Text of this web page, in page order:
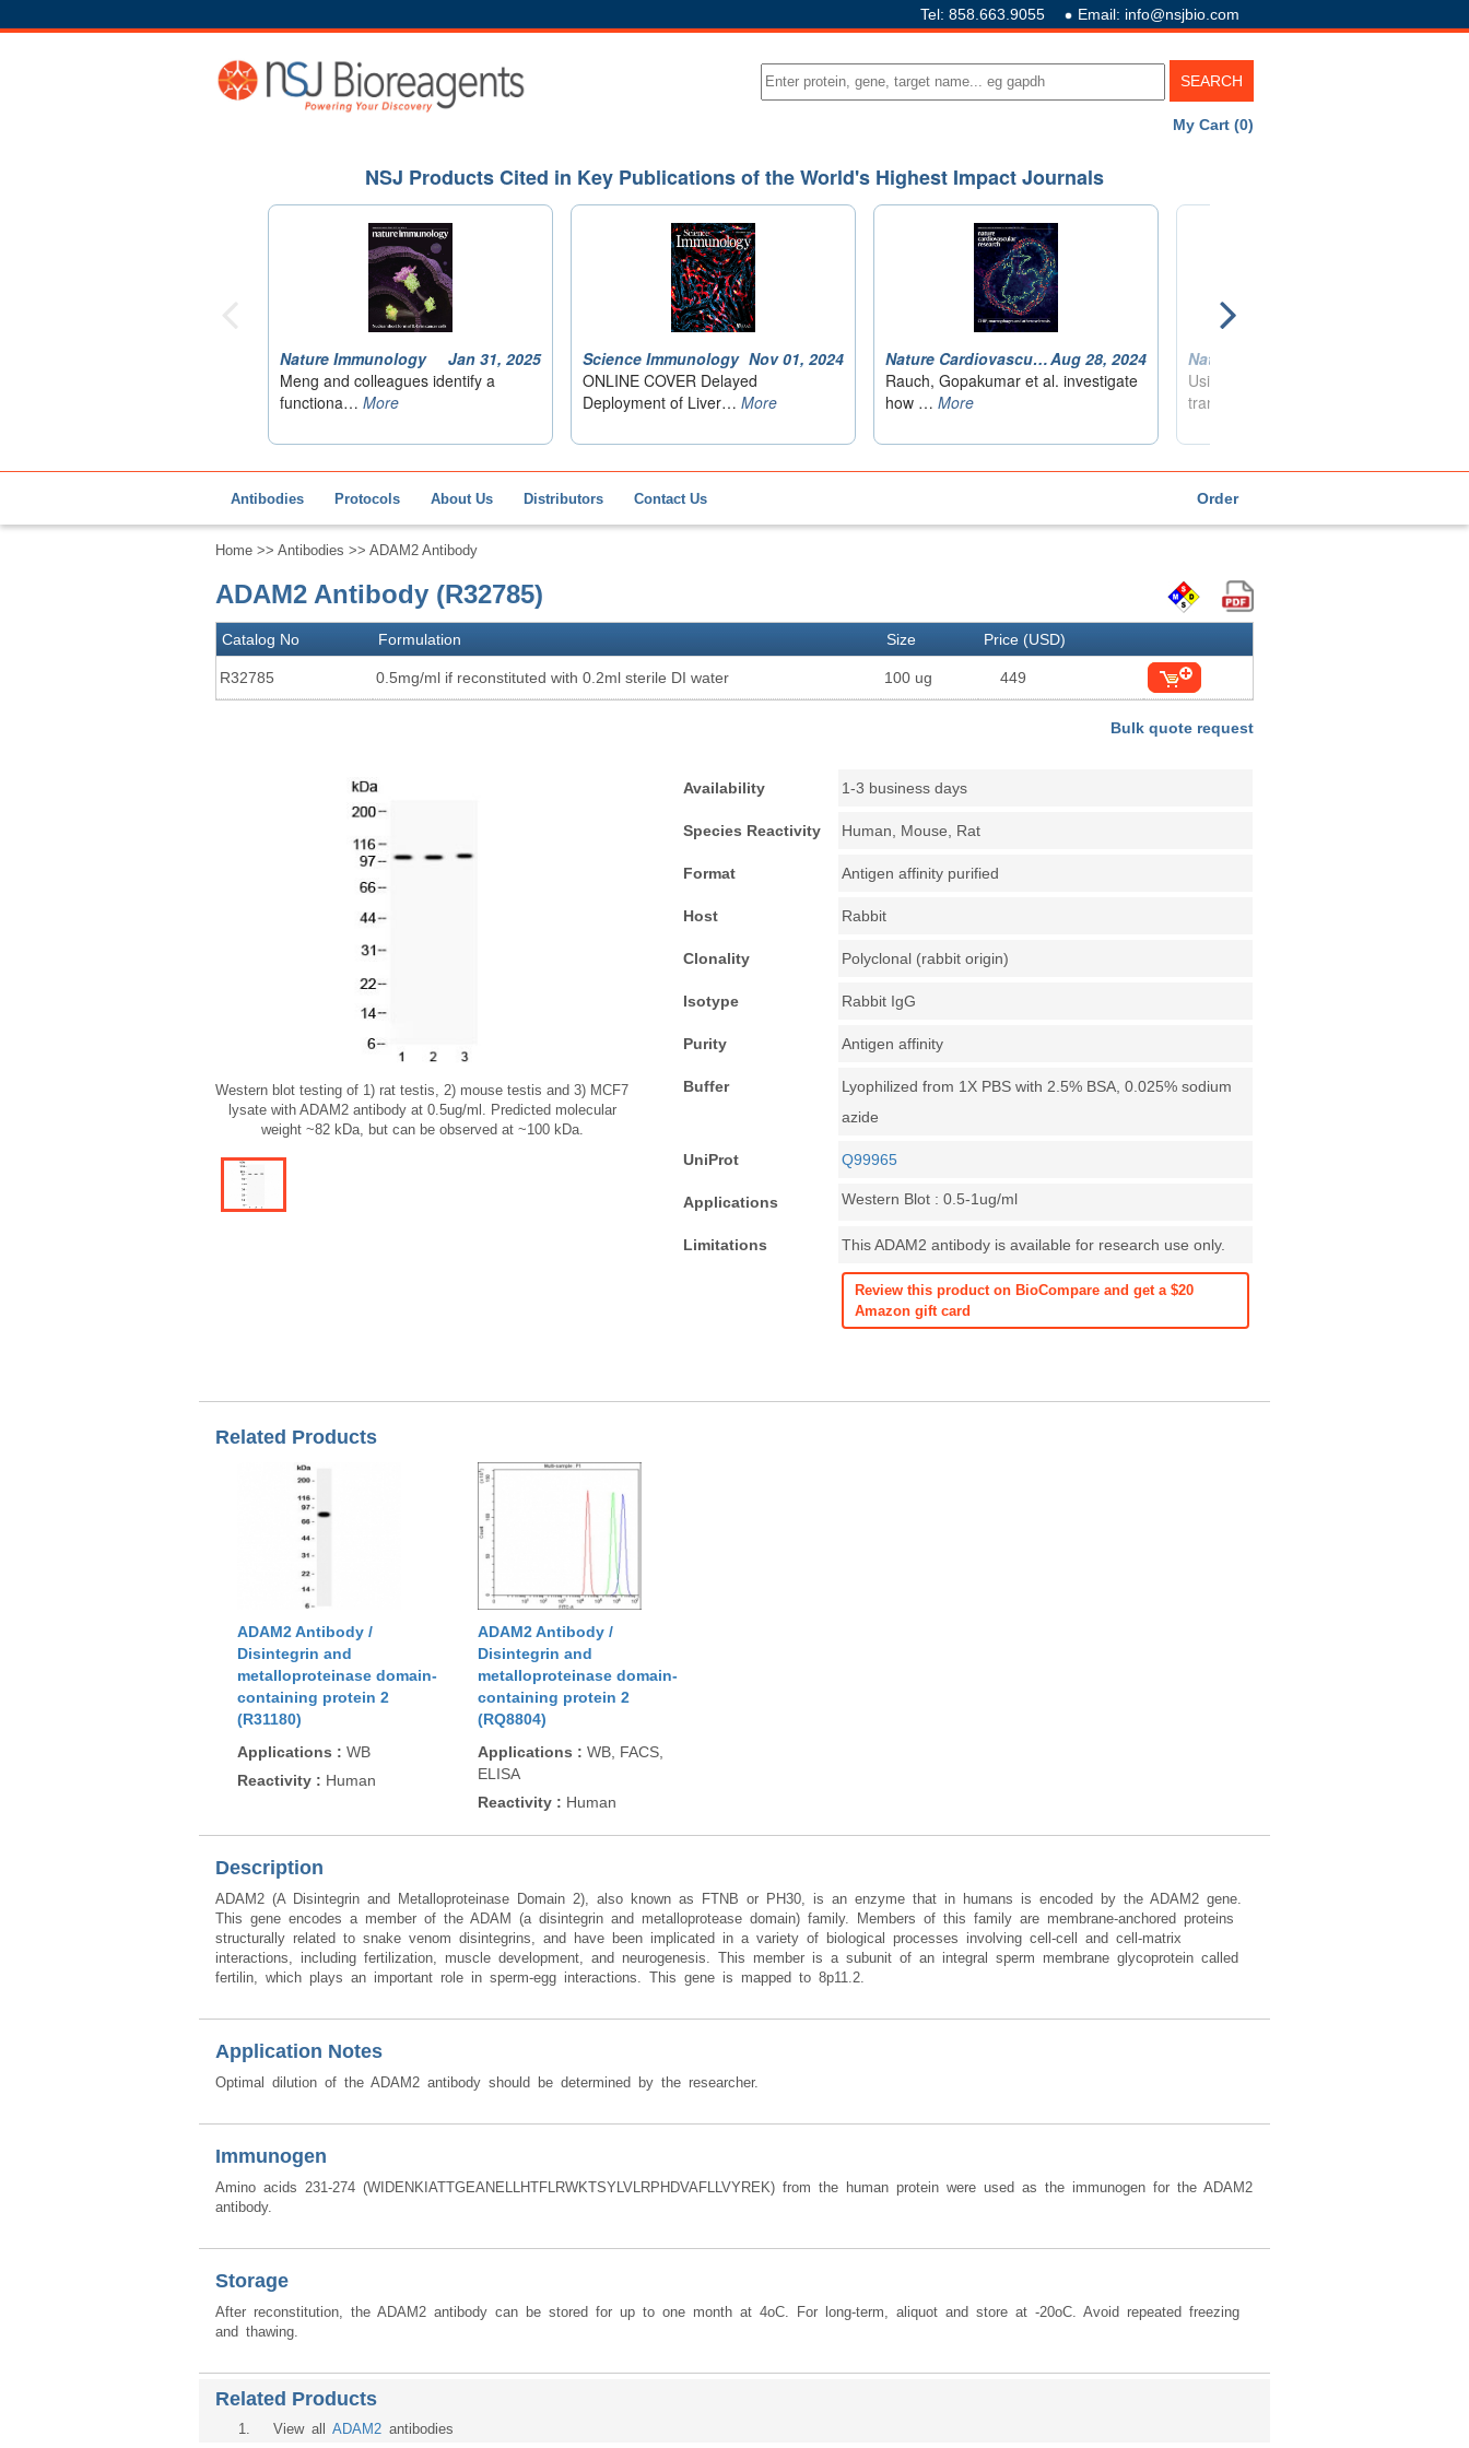
Tel: 858.663.9055 Email: info@nsjbio.com
My Cart (0)
Antibodies Protocols About Us Distributors Contact Us Order
Home >> Antibodies >> ADAM2 Antibody
ADAM2 Antibody (R32785)
Catalog No Formulation Size Price (USD)
R32785 0.5mg/ml if reconstituted with 0.2ml sterile DI water 100 ug 449
Bulk quote request
Western blot testing of 1) rat testis, 2) mouse testis and 3) MCF7
lysate with ADAM2 antibody at 0.5ug/ml. Predicted molecular
weight ~82 kDa, but can be observed at ~100 kDa.
Availability 1-3 business days
Species Reactivity Human, Mouse, Rat
Format Antigen affinity purified
Host Rabbit
Clonality Polyclonal (rabbit origin)
Isotype Rabbit IgG
Purity Antigen affinity
Buffer
Lyophilized from 1X PBS with 2.5% BSA, 0.025% sodium
azide
UniProt Q99965
Applications Western Blot : 0.5-1ug/ml
Limitations This ADAM2 antibody is available for research use only.
Review this product on BioCompare and get a $20
Amazon gift card
Related Products
ADAM2 Antibody /
Disintegrin and
metalloproteinase domain-
containing protein 2
(R31180)
Applications : WB
Reactivity : Human
ADAM2 Antibody /
Disintegrin and
metalloproteinase domain-
containing protein 2
(RQ8804)
Applications : WB, FACS,
ELISA
Reactivity : Human
Description
ADAM2 (A Disintegrin and Metalloproteinase Domain 2), also known as FTNB or PH30, is an enzyme that in humans is encoded by the ADAM2 gene.
This gene encodes a member of the ADAM (a disintegrin and metalloprotease domain) family. Members of this family are membrane-anchored proteins
structurally related to snake venom disintegrins, and have been implicated in a variety of biological processes involving cell-cell and cell-matrix
interactions, including fertilization, muscle development, and neurogenesis. This member is a subunit of an integral sperm membrane glycoprotein called
fertilin, which plays an important role in sperm-egg interactions. This gene is mapped to 8p11.2.
Application Notes
Optimal dilution of the ADAM2 antibody should be determined by the researcher.
Immunogen
Amino acids 231-274 (WIDENKIATTGEANELLHTFLRWKTSYLVLRPHDVAFLLVYREK) from the human protein were used as the immunogen for the ADAM2
antibody.
Storage
After reconstitution, the ADAM2 antibody can be stored for up to one month at 4oC. For long-term, aliquot and store at -20oC. Avoid repeated freezing
and thawing.
Related Products
1. View all ADAM2 antibodies